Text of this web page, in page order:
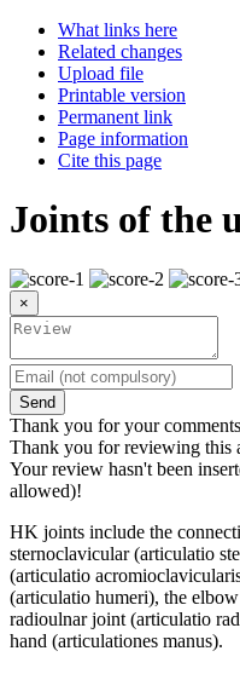
What links here
Related changes
Upload file
Printable version
Permanent link
Page information
Cite this page
Joints of the
×
Send
Thank you for your
Thank you for reviewing this
Your review hasn't been
allowed)!
HK joints include the
sternoclavicular (articulatio
(articulatio
(articulatio humeri), the
radioulnar joint (articulatio
hand (articulationes manus).